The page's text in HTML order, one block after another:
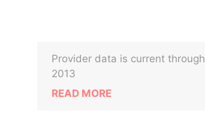
Provider data is current through
2013
READ MORE